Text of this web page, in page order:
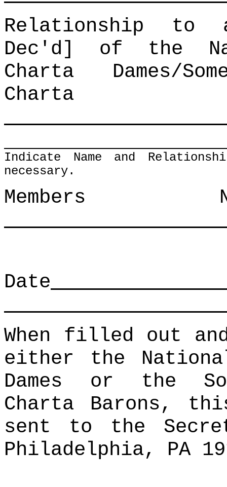
Relationship to
Dec'd] of the
Charta Dames/
Indicate Name and
necessary.
Members
Date
When filled out
either the
Dames or the
Charta Barons,
sent to the
Philadelphia, PA